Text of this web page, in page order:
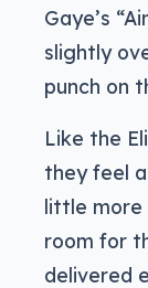
Gaye’s
slightly
punch on
Like the
they feel
little more
room for
delivered